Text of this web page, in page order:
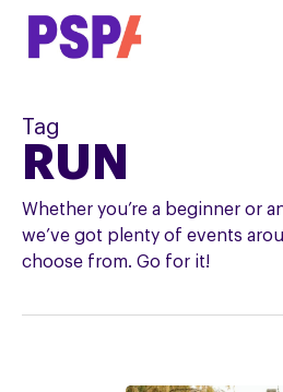
Skip
Tag
RUN
Whether you’re a beginner or
we’ve got plenty of events
choose from. Go for it!